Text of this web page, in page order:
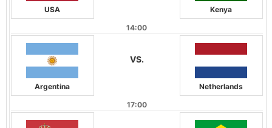
USA Kenya
14:00
Argentina
VS.
Netherlands
17:00